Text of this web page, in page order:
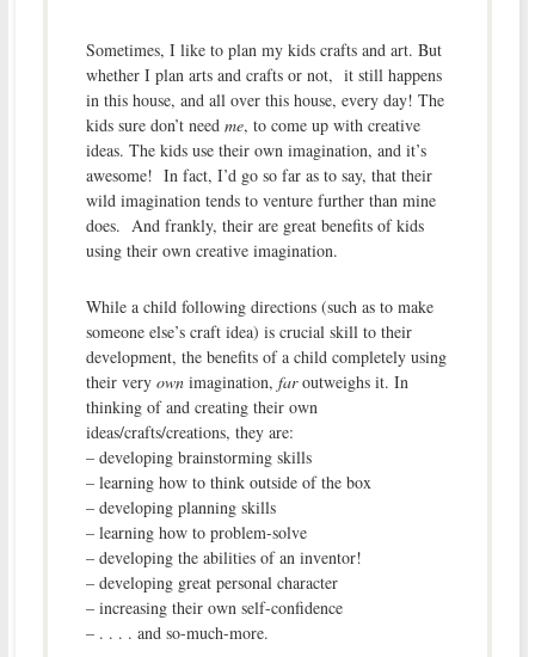
Sometimes, I like to plan my kids crafts and art. But
whether I plan arts and crafts or not, it still happens
in this house, and all over this house, every day! The
kids sure don’t needme, to come up with creative
ideas. The kids use their own imagination, and it’s
awesome! In fact, I’d go so far as to say, that their
wild imagination tends to venture further than mine
does. And frankly, their are great benefits of kids
using their own creative imagination.
While a child following directions (such as to make
someone else’s craft idea) is crucial skill to their
development, the benefits of a child completely using
their very ownimagination, faroutweighs it. In
thinking of and creating their own
ideas/crafts/creations, they are:
– developing brainstorming skills
– learning how to think outside of the box
– developing planning skills
– learning how to problem-solve
– developing the abilities of an inventor!
– developing great personal character
– increasing their own self-confidence
– . . . . and so-much-more.